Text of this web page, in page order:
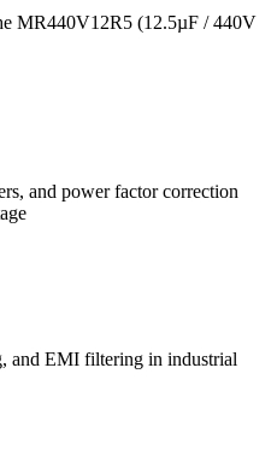
MR440V12R5 (12.5µF / 440V
and power factor correction
and EMI filtering in industrial